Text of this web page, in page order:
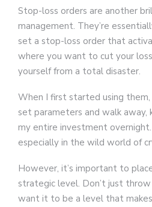
Stop-loss orders are another
management. They’re
set a stop-loss order that
where you want to cut your
yourself from a total disaster.
When I first started using
set parameters and walk away,
my entire investment overnight.
especially in the wild world of
However, it’s important to
strategic level. Don’t just
want it to be a level that